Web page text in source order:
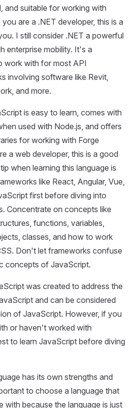
and suitable for working with
are a .NET developer, this is a
I still consider .NET a powerful
enterprise mobility. It's a
work with for most API
involving software like Revit,
and more.
is easy to learn, comes with
used with Node.js, and offers
for working with Forge
a web developer, this is a good
when learning this language is
like React, Angular, Vue,
first before diving into
Concentrate on concepts like
functions, variables,
classes, and how to work
Don't let frameworks confuse
concepts of JavaScript.
was created to address the
and can be considered
of JavaScript. However, if you
or haven't worked with
to learn JavaScript before diving
has its own strengths and
to choose a language that
with because the language is just